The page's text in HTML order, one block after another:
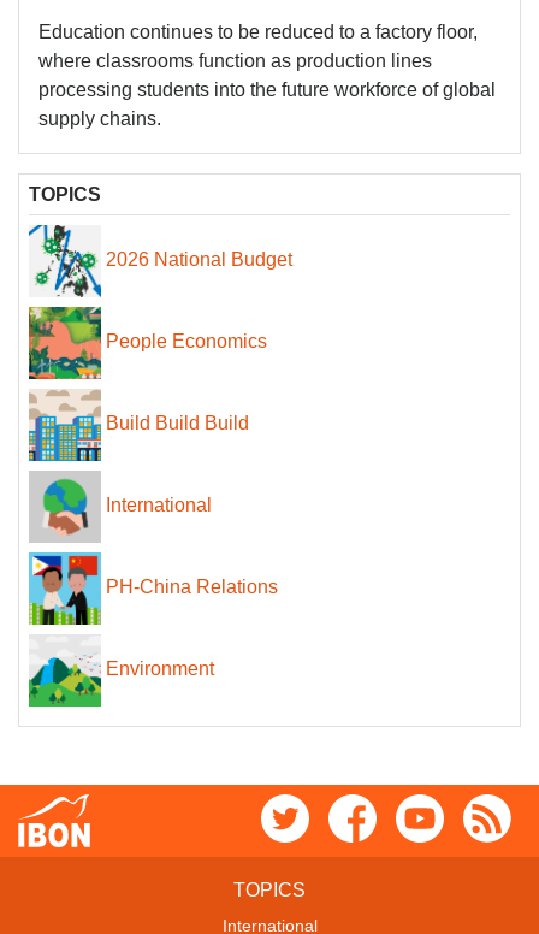
Education continues to be reduced to a factory floor,
where classrooms function as production lines
processing students into the future workforce of global
supply chains.
TOPICS
2026 National Budget
People Economics
Build Build Build
International
PH-China Relations
Environment
TOPICS
International